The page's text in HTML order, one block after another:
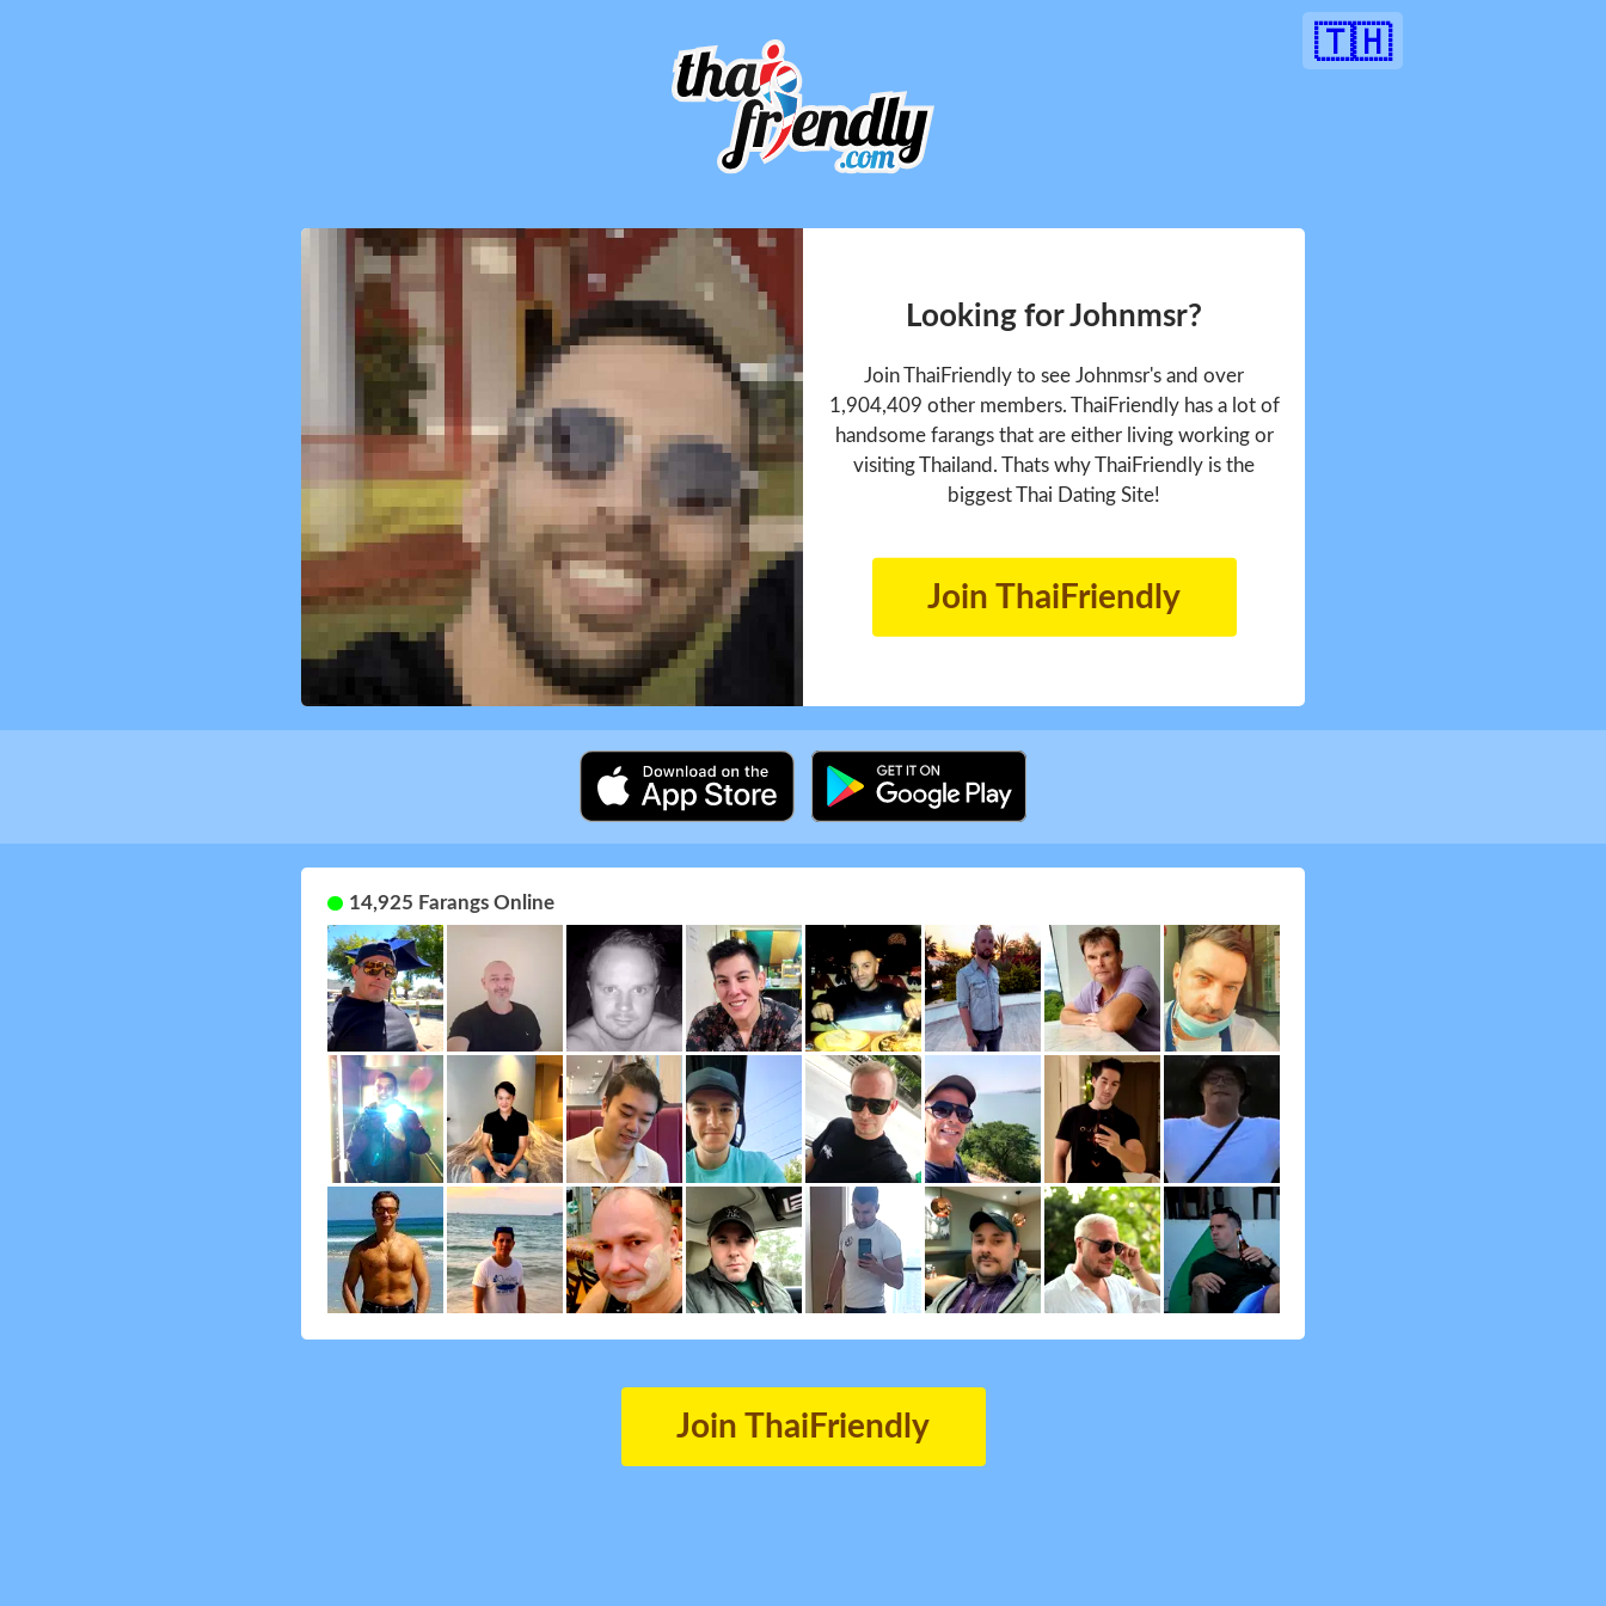
🇹🇭
Looking for Johnmsr?
Join ThaiFriendly to see Johnmsr's and over
1,904,409 other members. ThaiFriendly has a lot of
handsome farangs that are either living working or
visiting Thailand. Thats why ThaiFriendly is the
biggest Thai Dating Site!
Join ThaiFriendly
14,925 Farangs Online
Join ThaiFriendly